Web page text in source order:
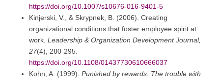
https://doi.org/10.1007/s10676-016-9401-5
Kinjerski, V., & Skrypnek, B. (2006). Creating
organizational conditions that foster employee spirit at
work. Leadership & Organization Development Journal,
27(4), 280-295.
https://doi.org/10.1108/01437730610666037
Kohn, A. (1999). Punished by rewards: The trouble with